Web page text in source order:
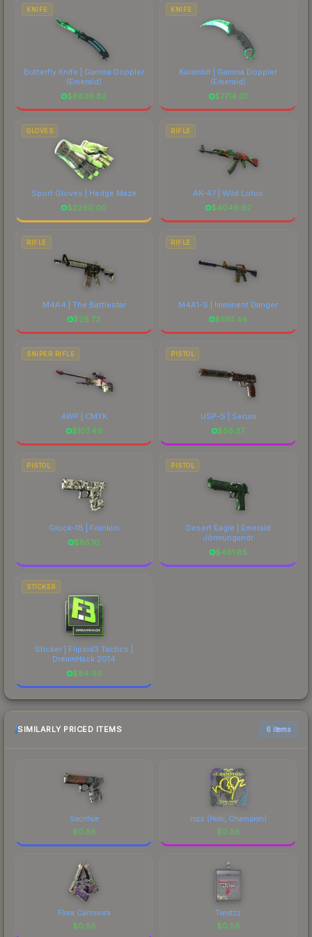
KNIFE
Butterfly Knife | Gamma Doppler
(Emerald)
$8836.82
KNIFE
Karambit | Gamma Doppler
(Emerald)
$7714.01
GLOVES
Sport Gloves | Hedge Maze
$2290.00
RIFLE
AK-47 | Wild Lotus
$4049.62
RIFLE
M4A4 | The Battlestar
$28.72
RIFLE
M4A1-S | Imminent Danger
$681.44
SNIPER RIFLE
AWP | CMYK
$107.49
PISTOL
USP-S | Serum
$56.37
PISTOL
Glock-18 | Franklin
$85.10
PISTOL
Desert Eagle | Emerald
Jörmungandr
$481.85
STICKER
Sticker | Flipsid3 Tactics |
DreamHack 2014
$84.93
SIMILARLY PRICED ITEMS 6 items
Sacrifice
$0.56
ropz (Holo, Champion)
$0.56
Flora Carnivora
$0.56
Twistzz
$0.56